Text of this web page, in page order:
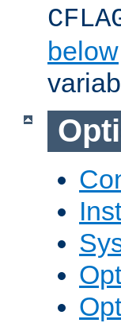
below